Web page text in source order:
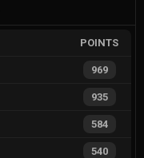
POINTS
969
935
584
540